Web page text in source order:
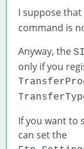
I suppose
command is
Anyway, the
only if you
If you want to
can set the